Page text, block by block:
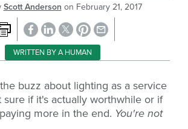
Scott Anderson on February 21, 2017
WRITTEN BY A HUMAN
buzz about lighting as a service
if it's actually worthwhile or if
more in the end. You're not